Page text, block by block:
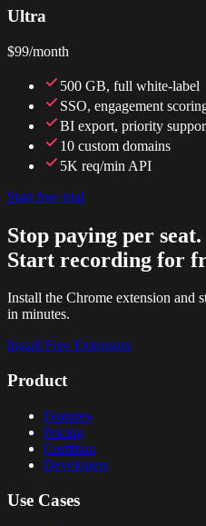
Ultra
$99/month
500 GB, full white-label
SSO, engagement
BI export, priority
10 custom domains
5K req/min API
Start free trial
Stop paying per seat.
Start recording for
Install the Chrome extension and
in minutes.
Install Free Extension
Product
Features
Pricing
Compare
Developers
Use Cases